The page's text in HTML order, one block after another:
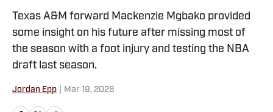
Texas A&M forward Mackenzie Mgbako provided
some insight on his future after missing most of
the season with a foot injury and testing the NBA
draft last season.
Jordan Epp Mar 19, 2026